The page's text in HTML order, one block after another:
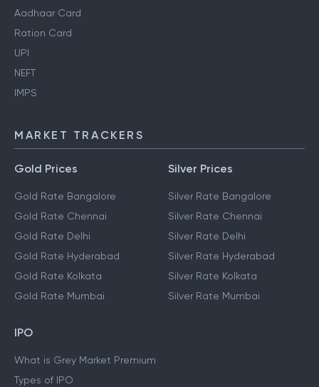
Aadhaar Card
Ration Card
UPI
NEFT
IMPS
MARKET TRACKERS
Gold Prices
Gold Rate Bangalore
Gold Rate Chennai
Gold Rate Delhi
Gold Rate Hyderabad
Gold Rate Kolkata
Gold Rate Mumbai
Silver Prices
Silver Rate Bangalore
Silver Rate Chennai
Silver Rate Delhi
Silver Rate Hyderabad
Silver Rate Kolkata
Silver Rate Mumbai
IPO
What is Grey Market Premium
Types of IPO